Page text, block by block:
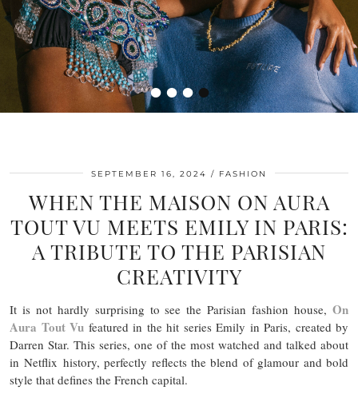
••••
SEPTEMBER 16, 2024 FASHION
WHEN THE MAISON ON AURA
TOUT VU MEETS EMILY IN PARIS:
A TRIBUTE TO THE PARISIAN
CREATIVITY
It is not hardly surprising to see the Parisian fashion house, On
Aura Tout Vu featured in the hit series Emily in Paris, created by
Darren Star. This series, one of the most watched and talked about
in Netflix history, perfectly reflects the blend of glamour and bold
style that defines the French capital.